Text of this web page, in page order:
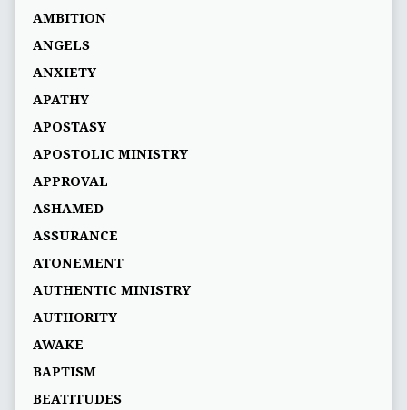
AMBITION
ANGELS
ANXIETY
APATHY
APOSTASY
APOSTOLIC MINISTRY
APPROVAL
ASHAMED
ASSURANCE
ATONEMENT
AUTHENTIC MINISTRY
AUTHORITY
AWAKE
BAPTISM
BEATITUDES